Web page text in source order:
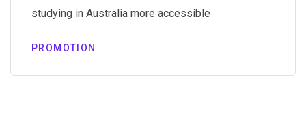
studying in Australia more accessible
PROMOTION